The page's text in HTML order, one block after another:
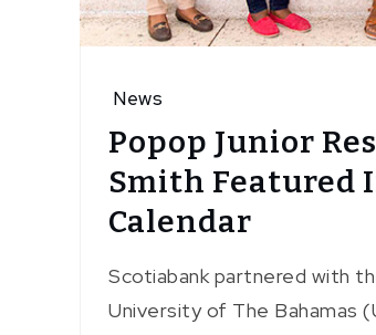
News
Popop Junior
Smith Featured
Calendar
Scotiabank partnered with
University of The Bahamas